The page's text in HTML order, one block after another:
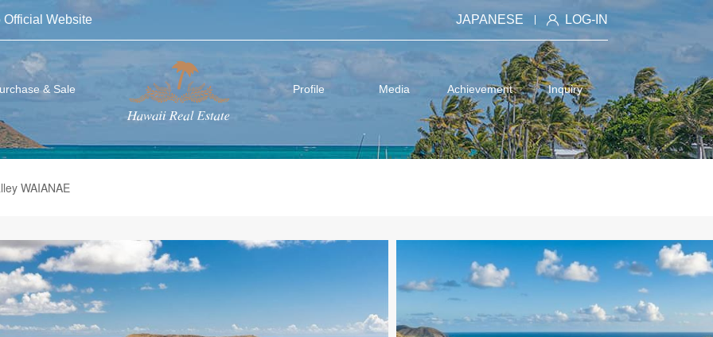
Official Website JAPANESE LOG-IN
& Sale Profile Media Achievement Inquiry
WAIANAE